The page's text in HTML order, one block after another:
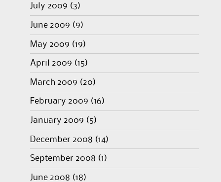
July 2009 (3)
June 2009 (9)
May 2009 (19)
April 2009 (15)
March 2009 (20)
February 2009 (16)
January 2009 (5)
December 2008 (14)
September 2008 (1)
June 2008 (18)